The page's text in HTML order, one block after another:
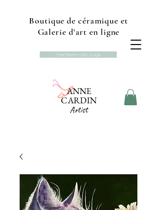
Boutique de céramique et
Galerie d'art en ligne
ANNE
CARDIN
Artist
members-only page